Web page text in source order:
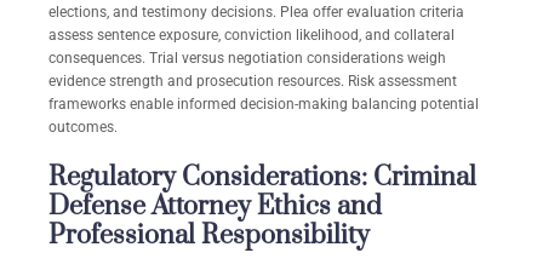
elections, and testimony decisions. Plea offer evaluation criteria
assess sentence exposure, conviction likelihood, and collateral
consequences. Trial versus negotiation considerations weigh
evidence strength and prosecution resources. Risk assessment
frameworks enable informed decision-making balancing potential
outcomes.
Regulatory Considerations: Criminal
Defense Attorney Ethics and
Professional Responsibility